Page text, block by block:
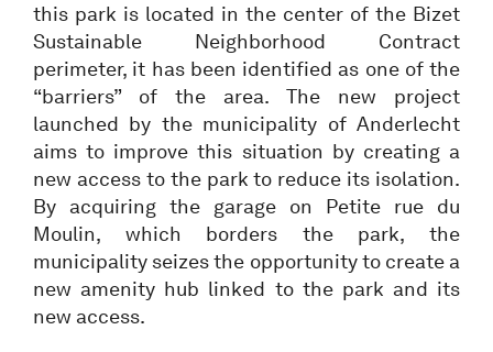
this park is located in the center of the Bizet
Sustainable Neighborhood Contract
perimeter, it has been identified as one of the
“barriers” of the area. The new project
launched by the municipality of Anderlecht
aims to improve this situation by creating a
new access to the park to reduce its isolation.
By acquiring the garage on Petite rue du
Moulin, which borders the park, the
municipality seizes the opportunity to create a
new amenity hub linked to the park and its
new access.